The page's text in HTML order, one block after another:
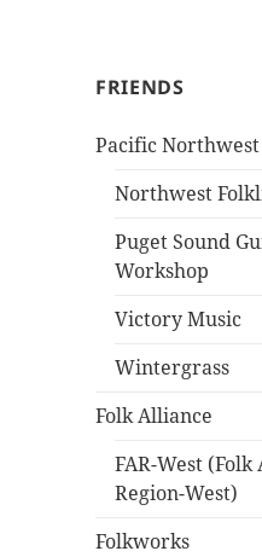
FRIENDS
Pacific
Northwest
Puget Sound
Workshop
Victory Music
Wintergrass
Folk Alliance
FAR-West (Folk
Region-West)
Folkworks